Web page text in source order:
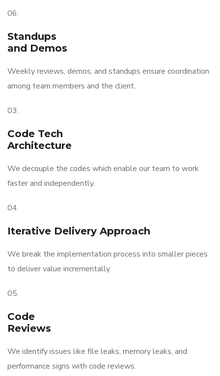
06.
Standups
and Demos
Weekly reviews, demos, and standups ensure coordination
among team members and the client.
03.
Code Tech
Architecture
We decouple the codes which enable our team to work
faster and independently.
04.
Iterative Delivery Approach
We break the implementation process into smaller pieces
to deliver value incrementally.
05.
Code
Reviews
We identify issues like file leaks, memory leaks, and
performance signs with code reviews.